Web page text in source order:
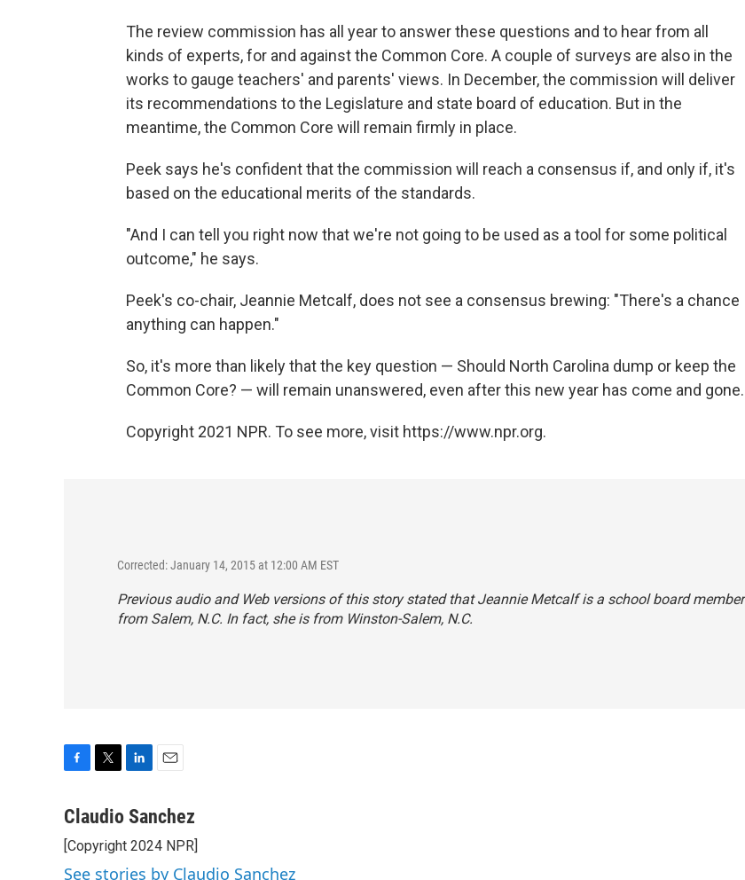
The review commission has all year to answer these questions and to hear from all
kinds of experts, for and against the Common Core. A couple of surveys are also in the
works to gauge teachers' and parents' views. In December, the commission will deliver
its recommendations to the Legislature and state board of education. But in the
meantime, the Common Core will remain firmly in place.
Peek says he's confident that the commission will reach a consensus if, and only if, it's
based on the educational merits of the standards.
"And I can tell you right now that we're not going to be used as a tool for some political
outcome," he says.
Peek's co-chair, Jeannie Metcalf, does not see a consensus brewing: "There's a chance
anything can happen."
So, it's more than likely that the key question — Should North Carolina dump or keep the
Common Core? — will remain unanswered, even after this new year has come and gone.
Copyright 2021 NPR. To see more, visit https://www.npr.org.
Corrected: January 14, 2015 at 12:00 AM EST
Previous audio and Web versions of this story stated that Jeannie Metcalf is a school board member
from Salem, N.C. In fact, she is from Winston-Salem, N.C.
c
b
o
i
t
e
n
e
d
a
l
Claudio Sanchez
[Copyright 2024 NPR]
See stories by Claudio Sanchez